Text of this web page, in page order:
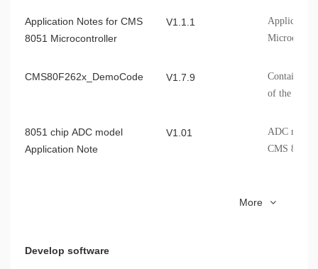
Application Notes for CMS
8051 Microcontroller
V1.1.1
Application
CMS80F262x_DemoCode V1.7.9
Contains
of the
8051 chip ADC model
Application Note
V1.01
ADC
CMS 8051
Note
More
Develop software